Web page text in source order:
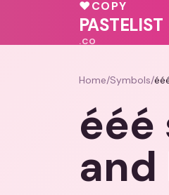
♥COPY
PASTELIST
.CO
Home/Symbols/
and